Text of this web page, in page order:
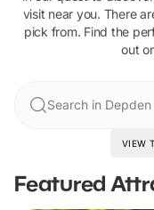
visit near you. There
pick from. Find the
out
Search in Depden
VIEW
Featured